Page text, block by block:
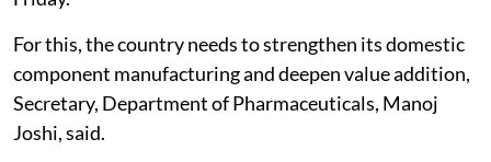
For this, the country needs to strengthen its domestic
component manufacturing and deepen value addition,
Secretary, Department of Pharmaceuticals, Manoj
Joshi, said.